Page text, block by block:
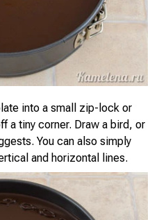
into a small zip-lock or
a tiny corner. Draw a bird, or
You can also simply
and horizontal lines.